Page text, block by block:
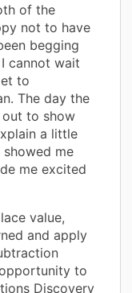
of the
not to have
begging
cannot wait
to
The day the
out to show
a little
me
me excited
value,
and apply
to
Discovery